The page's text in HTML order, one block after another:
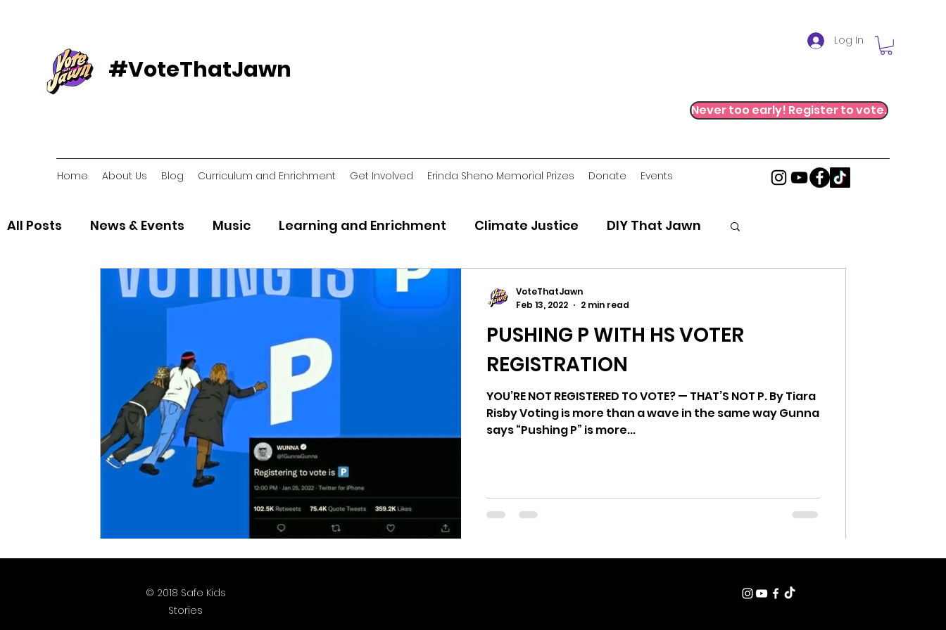
#VoteThatJawn
Log In
Never too early! Register to vote.
Home About Us Blog Curriculum and Enrichment Get Involved Erinda Sheno Memorial Prizes Donate Events
All Posts News & Events Music Learning and Enrichment Climate Justice DIY That Jawn
Voter Resources Voter Organizations 2018 Jawn
Homepage Freedom Summer Young Voices
2026 Vote
PUSHING P WITH HS VOTER
REGISTRATION
YOU’RE NOT REGISTERED TO VOTE? — THAT’S NOT P. By Tiara
Risby Voting is more than a wave in the same way Gunna
says “Pushing P” is more...
VoteThatJawn
Feb 13, 2022
2 min read
© 2018 Safe Kids
Stories